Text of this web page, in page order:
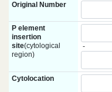
Original Number
P element
insertion
site(cytological
region)
-
Cytolocation